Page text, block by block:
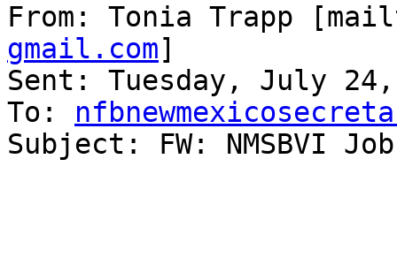
From: Tonia Trapp
gmail.com]
Sent: Tuesday, July 24,
To:
Subject: FW: NMSBVI